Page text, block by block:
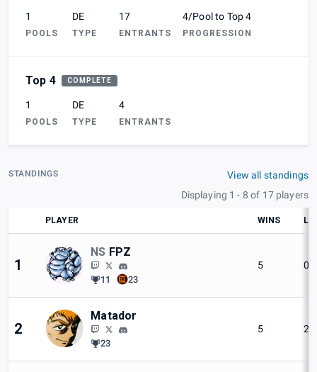
1
POOLS
DE
TYPE
17
ENTRANTS
4/Pool to Top 4
PROGRESSION
Top 4 COMPLETE
1
POOLS
DE
TYPE
4
ENTRANTS
STANDINGS
View all standings
Displaying 1 - 8 of 17 players
PLAYER WINS
1
NS FPZ
11 23
5 0
2
Matador
23
5 2